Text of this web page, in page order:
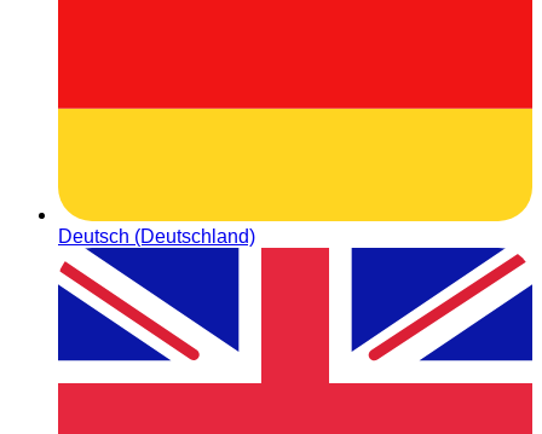
Deutsch (Deutschland)